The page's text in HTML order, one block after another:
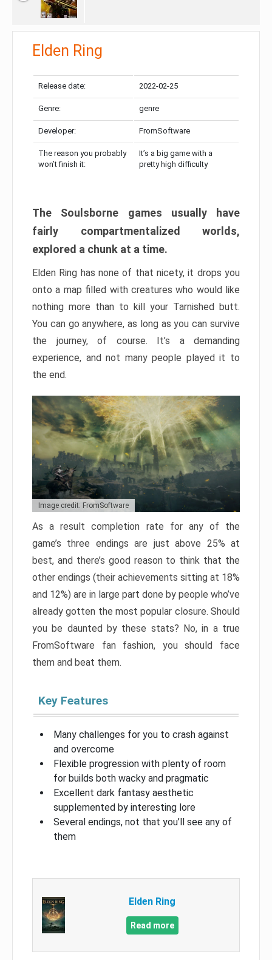
Elden Ring
Release date: 2022-02-25
Genre: genre
Developer: FromSoftware
The reason you probably
won’t finish it:
It’s a big game with a
pretty high difficulty
The Soulsborne games usually have
fairly compartmentalized worlds,
explored a chunk at a time.
Elden Ring has none of that nicety, it drops you
onto a map filled with creatures who would like
nothing more than to kill your Tarnished butt.
You can go anywhere, as long as you can survive
the journey, of course. It’s a demanding
experience, and not many people played it to
the end.
Image credit: FromSoftware
As a result completion rate for any of the
game’s three endings are just above 25% at
best, and there’s good reason to think that the
other endings (their achievements sitting at 18%
and 12%) are in large part done by people who’ve
already gotten the most popular closure. Should
you be daunted by these stats? No, in a true
FromSoftware fan fashion, you should face
them and beat them.
Key Features
Many challenges for you to crash against
and overcome
Flexible progression with plenty of room
for builds both wacky and pragmatic
Excellent dark fantasy aesthetic
supplemented by interesting lore
Several endings, not that you’ll see any of
them
Elden Ring
Read more